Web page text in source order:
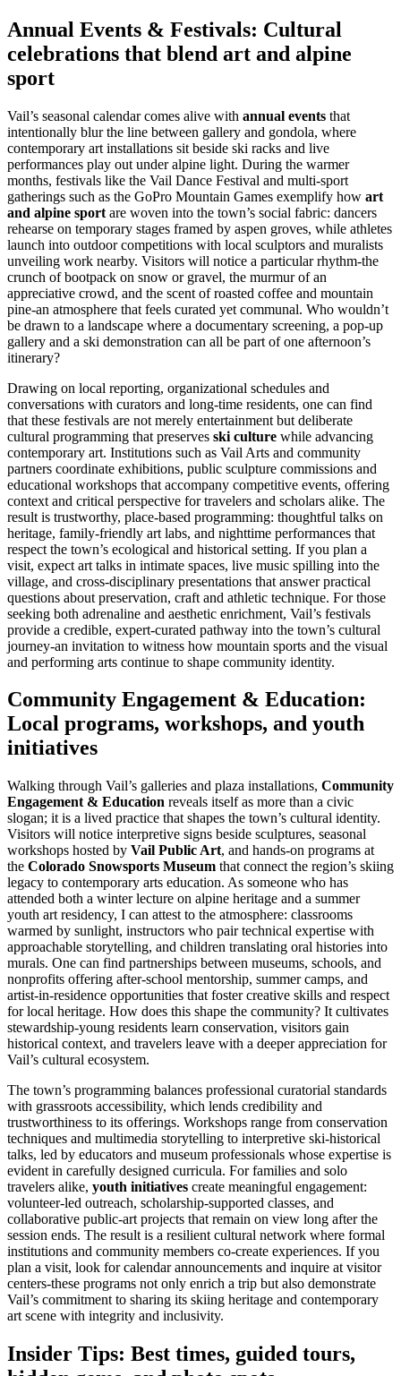
Annual Events & Festivals: Cultural
celebrations that blend art and alpine
sport
Vail’s seasonal calendar comes alive with annual events that
intentionally blur the line between gallery and gondola, where
contemporary art installations sit beside ski racks and live
performances play out under alpine light. During the warmer
months, festivals like the Vail Dance Festival and multi-sport
gatherings such as the GoPro Mountain Games exemplify how art
and alpine sport are woven into the town’s social fabric: dancers
rehearse on temporary stages framed by aspen groves, while athletes
launch into outdoor competitions with local sculptors and muralists
unveiling work nearby. Visitors will notice a particular rhythm-the
crunch of bootpack on snow or gravel, the murmur of an
appreciative crowd, and the scent of roasted coffee and mountain
pine-an atmosphere that feels curated yet communal. Who wouldn’t
be drawn to a landscape where a documentary screening, a pop-up
gallery and a ski demonstration can all be part of one afternoon’s
itinerary?
Drawing on local reporting, organizational schedules and
conversations with curators and long-time residents, one can find
that these festivals are not merely entertainment but deliberate
cultural programming that preserves ski culture while advancing
contemporary art. Institutions such as Vail Arts and community
partners coordinate exhibitions, public sculpture commissions and
educational workshops that accompany competitive events, offering
context and critical perspective for travelers and scholars alike. The
result is trustworthy, place-based programming: thoughtful talks on
heritage, family-friendly art labs, and nighttime performances that
respect the town’s ecological and historical setting. If you plan a
visit, expect art talks in intimate spaces, live music spilling into the
village, and cross-disciplinary presentations that answer practical
questions about preservation, craft and athletic technique. For those
seeking both adrenaline and aesthetic enrichment, Vail’s festivals
provide a credible, expert-curated pathway into the town’s cultural
journey-an invitation to witness how mountain sports and the visual
and performing arts continue to shape community identity.
Community Engagement & Education:
Local programs, workshops, and youth
initiatives
Walking through Vail’s galleries and plaza installations, Community
Engagement & Education reveals itself as more than a civic
slogan; it is a lived practice that shapes the town’s cultural identity.
Visitors will notice interpretive signs beside sculptures, seasonal
workshops hosted by Vail Public Art, and hands-on programs at
the Colorado Snowsports Museum that connect the region’s skiing
legacy to contemporary arts education. As someone who has
attended both a winter lecture on alpine heritage and a summer
youth art residency, I can attest to the atmosphere: classrooms
warmed by sunlight, instructors who pair technical expertise with
approachable storytelling, and children translating oral histories into
murals. One can find partnerships between museums, schools, and
nonprofits offering after-school mentorship, summer camps, and
artist-in-residence opportunities that foster creative skills and respect
for local heritage. How does this shape the community? It cultivates
stewardship-young residents learn conservation, visitors gain
historical context, and travelers leave with a deeper appreciation for
Vail’s cultural ecosystem.
The town’s programming balances professional curatorial standards
with grassroots accessibility, which lends credibility and
trustworthiness to its offerings. Workshops range from conservation
techniques and multimedia storytelling to interpretive ski-historical
talks, led by educators and museum professionals whose expertise is
evident in carefully designed curricula. For families and solo
travelers alike, youth initiatives create meaningful engagement:
volunteer-led outreach, scholarship-supported classes, and
collaborative public-art projects that remain on view long after the
session ends. The result is a resilient cultural network where formal
institutions and community members co-create experiences. If you
plan a visit, look for calendar announcements and inquire at visitor
centers-these programs not only enrich a trip but also demonstrate
Vail’s commitment to sharing its skiing heritage and contemporary
art scene with integrity and inclusivity.
Insider Tips: Best times, guided tours,